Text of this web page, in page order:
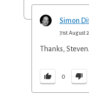
Simon
31st August
Thanks,
0